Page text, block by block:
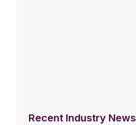
Recent Industry News